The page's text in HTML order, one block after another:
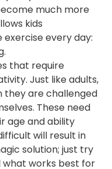
much more
kids
every day:
that require
Just like adults,
they are challenged
These need
age and ability
will result in
solution; just try
what works best for